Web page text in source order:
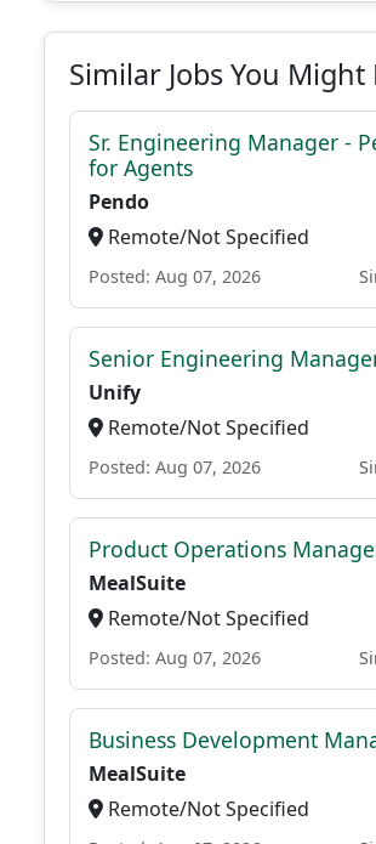
Similar Jobs You Might
Sr. Engineering Manager -
for Agents
Pendo
Remote/Not Specified
Posted: Aug 07, 2026
Senior Engineering
Unify
Remote/Not Specified
Posted: Aug 07, 2026
Product Operations
MealSuite
Remote/Not Specified
Posted: Aug 07, 2026
Business Development
MealSuite
Remote/Not Specified